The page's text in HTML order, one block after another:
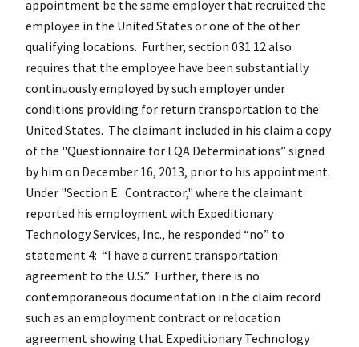
appointment be the same employer that recruited the
employee in the United States or one of the other
qualifying locations. Further, section 031.12 also
requires that the employee have been substantially
continuously employed by such employer under
conditions providing for return transportation to the
United States. The claimant included in his claim a copy
of the "Questionnaire for LQA Determinations” signed
by him on December 16, 2013, prior to his appointment.
Under "Section E: Contractor," where the claimant
reported his employment with Expeditionary
Technology Services, Inc., he responded “no” to
statement 4: “I have a current transportation
agreement to the U.S.” Further, there is no
contemporaneous documentation in the claim record
such as an employment contract or relocation
agreement showing that Expeditionary Technology